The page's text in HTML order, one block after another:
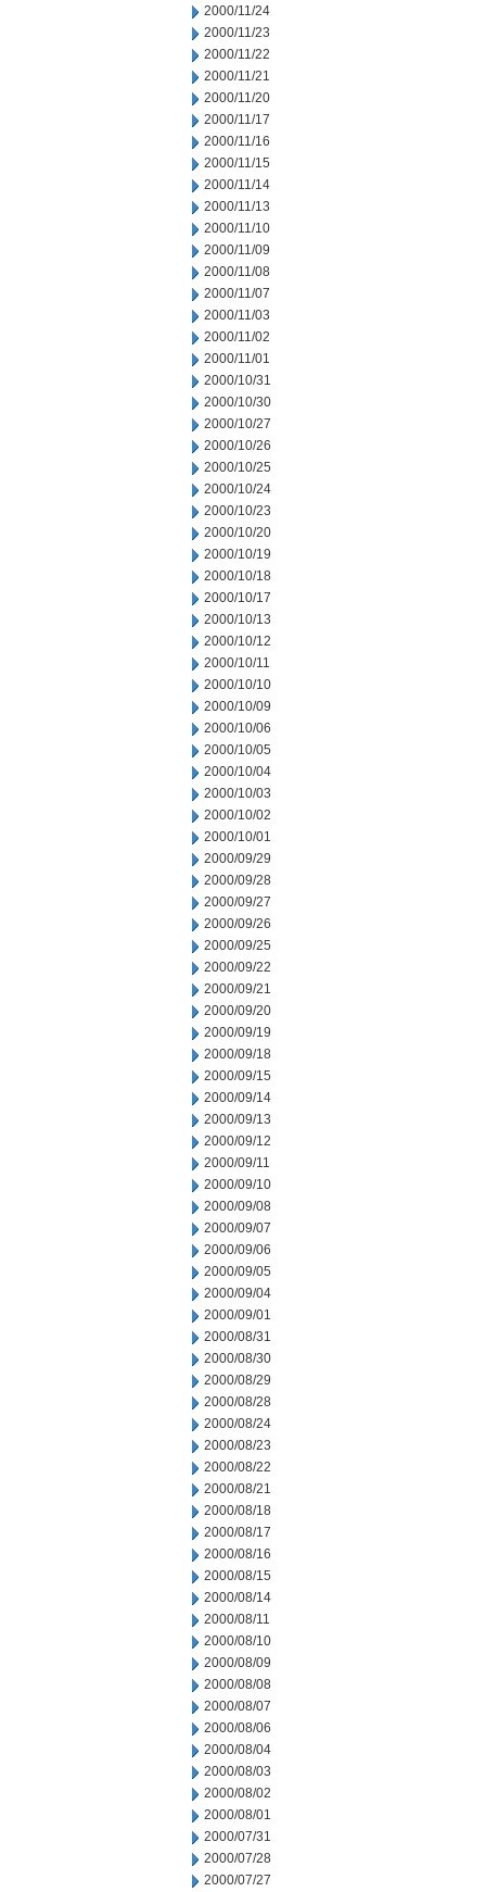
2000/11/24
2000/11/23
2000/11/22
2000/11/21
2000/11/20
2000/11/17
2000/11/16
2000/11/15
2000/11/14
2000/11/13
2000/11/10
2000/11/09
2000/11/08
2000/11/07
2000/11/03
2000/11/02
2000/11/01
2000/10/31
2000/10/30
2000/10/27
2000/10/26
2000/10/25
2000/10/24
2000/10/23
2000/10/20
2000/10/19
2000/10/18
2000/10/17
2000/10/13
2000/10/12
2000/10/11
2000/10/10
2000/10/09
2000/10/06
2000/10/05
2000/10/04
2000/10/03
2000/10/02
2000/10/01
2000/09/29
2000/09/28
2000/09/27
2000/09/26
2000/09/25
2000/09/22
2000/09/21
2000/09/20
2000/09/19
2000/09/18
2000/09/15
2000/09/14
2000/09/13
2000/09/12
2000/09/11
2000/09/10
2000/09/08
2000/09/07
2000/09/06
2000/09/05
2000/09/04
2000/09/01
2000/08/31
2000/08/30
2000/08/29
2000/08/28
2000/08/24
2000/08/23
2000/08/22
2000/08/21
2000/08/18
2000/08/17
2000/08/16
2000/08/15
2000/08/14
2000/08/11
2000/08/10
2000/08/09
2000/08/08
2000/08/07
2000/08/06
2000/08/04
2000/08/03
2000/08/02
2000/08/01
2000/07/31
2000/07/28
2000/07/27